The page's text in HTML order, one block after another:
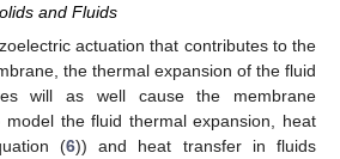
and Fluids
actuation that contributes to the
the thermal expansion of the fluid
will as well cause the membrane
the fluid thermal expansion, heat
(6)) and heat transfer in fluids